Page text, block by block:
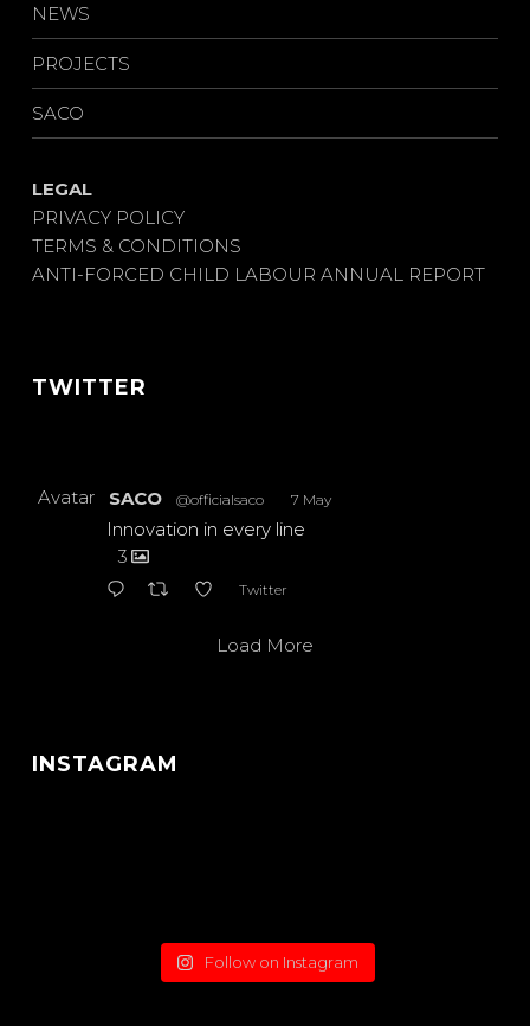
NEWS
PROJECTS
SACO
LEGAL
PRIVACY POLICY
TERMS & CONDITIONS
ANTI-FORCED CHILD LABOUR ANNUAL REPORT
TWITTER
Avatar SACO @officialsaco 7 May
Innovation in every line
3
Twitter
Load More
INSTAGRAM
Follow on Instagram